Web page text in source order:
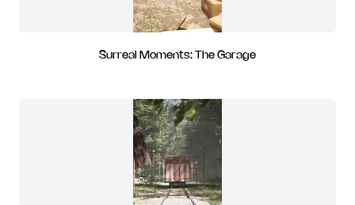
Surreal Moments: The Garage